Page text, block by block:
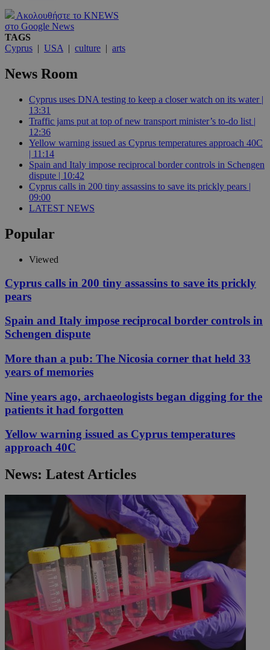
Ακολουθήστε το KNEWS
στο Google News
TAGS
Cyprus | USA | culture | arts
News Room
Cyprus uses DNA testing to keep a closer watch on its water |
13:31
Traffic jams put at top of new transport minister’s to-do list |
12:36
Yellow warning issued as Cyprus temperatures approach 40C
| 11:14
Spain and Italy impose reciprocal border controls in Schengen
dispute | 10:42
Cyprus calls in 200 tiny assassins to save its prickly pears |
09:00
LATEST NEWS
Popular
Viewed
Cyprus calls in 200 tiny assassins to save its prickly
pears
Spain and Italy impose reciprocal border controls in
Schengen dispute
More than a pub: The Nicosia corner that held 33
years of memories
Nine years ago, archaeologists began digging for the
patients it had forgotten
Yellow warning issued as Cyprus temperatures
approach 40C
News: Latest Articles